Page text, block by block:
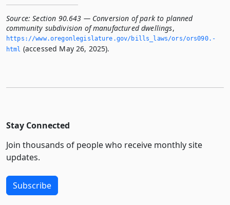
Source: Section 90.643 — Conversion of park to planned
community subdivision of manufactured dwellings,
https://www.­oregonlegislature.­gov/bills_laws/ors/ors090.­
html (accessed May 26, 2025).
Stay Connected
Join thousands of people who receive monthly site
updates.
Subscribe